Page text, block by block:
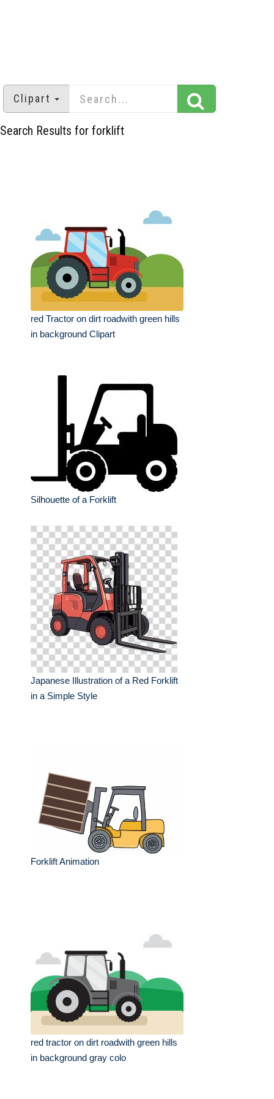
Clipart
Search Results for forklift
red Tractor on dirt roadwith green hills
in background Clipart
Silhouette of a Forklift
Japanese Illustration of a Red Forklift
in a Simple Style
Forklift Animation
red tractor on dirt roadwith green hills
in background gray colo